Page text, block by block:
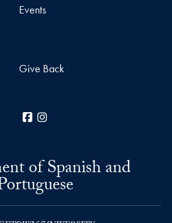
Events
Give Back
Facebook
of Spanish and